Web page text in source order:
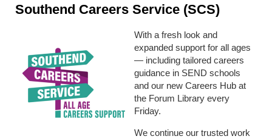
Southend Careers Service (SCS)
With a fresh look and
expanded support for all ages
— including tailored careers
guidance in SEND schools
and our new Careers Hub at
the Forum Library every
Friday.
We continue our trusted work